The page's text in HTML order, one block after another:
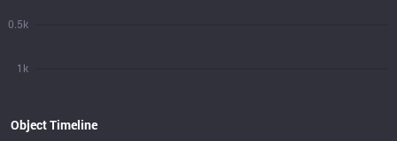
1k
0.5k
Object Timeline